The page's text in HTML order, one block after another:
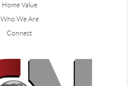
Home Value
Who We Are
Connect